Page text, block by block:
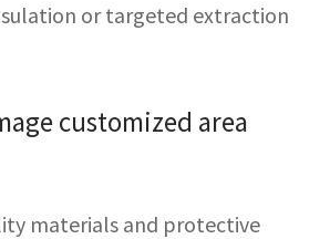
or targeted extraction
customized area
materials and protective